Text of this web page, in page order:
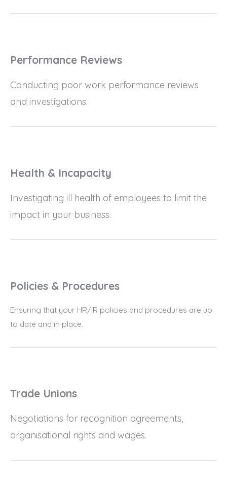
Performance Reviews
Conducting poor work performance reviews
and investigations.
Health & Incapacity
Investigating ill health of employees to limit the
impact in your business.
Policies & Procedures
Ensuring that your HR/IR policies and procedures are up
to date and in place.
Trade Unions
Negotiations for recognition agreements,
organisational rights and wages.